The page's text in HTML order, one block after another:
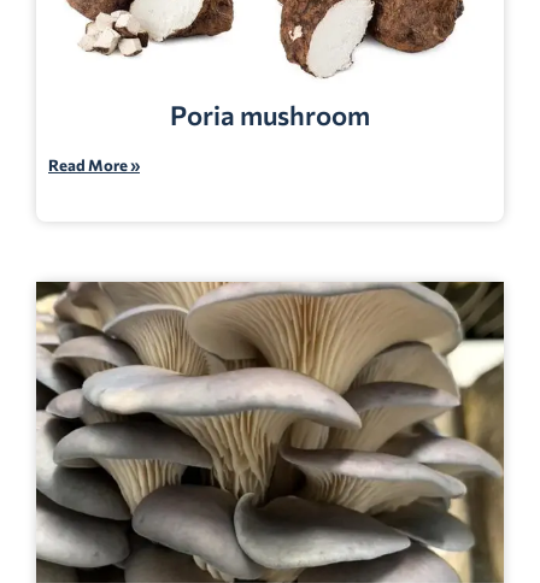
Poria mushroom
Read More »